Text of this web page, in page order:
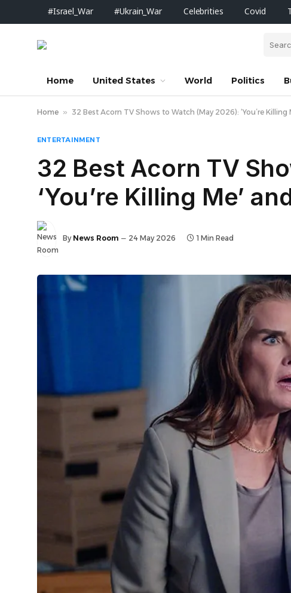
#Israel_War #Ukrain_War Celebrities Covid
Home United States World Politics
Home » 32 Best Acorn TV Shows to Watch (May 2026): ‘You’re Killing
ENTERTAINMENT
32 Best Acorn TV
‘You’re Killing Me’
By News Room 24 May 2026 1 Min Read